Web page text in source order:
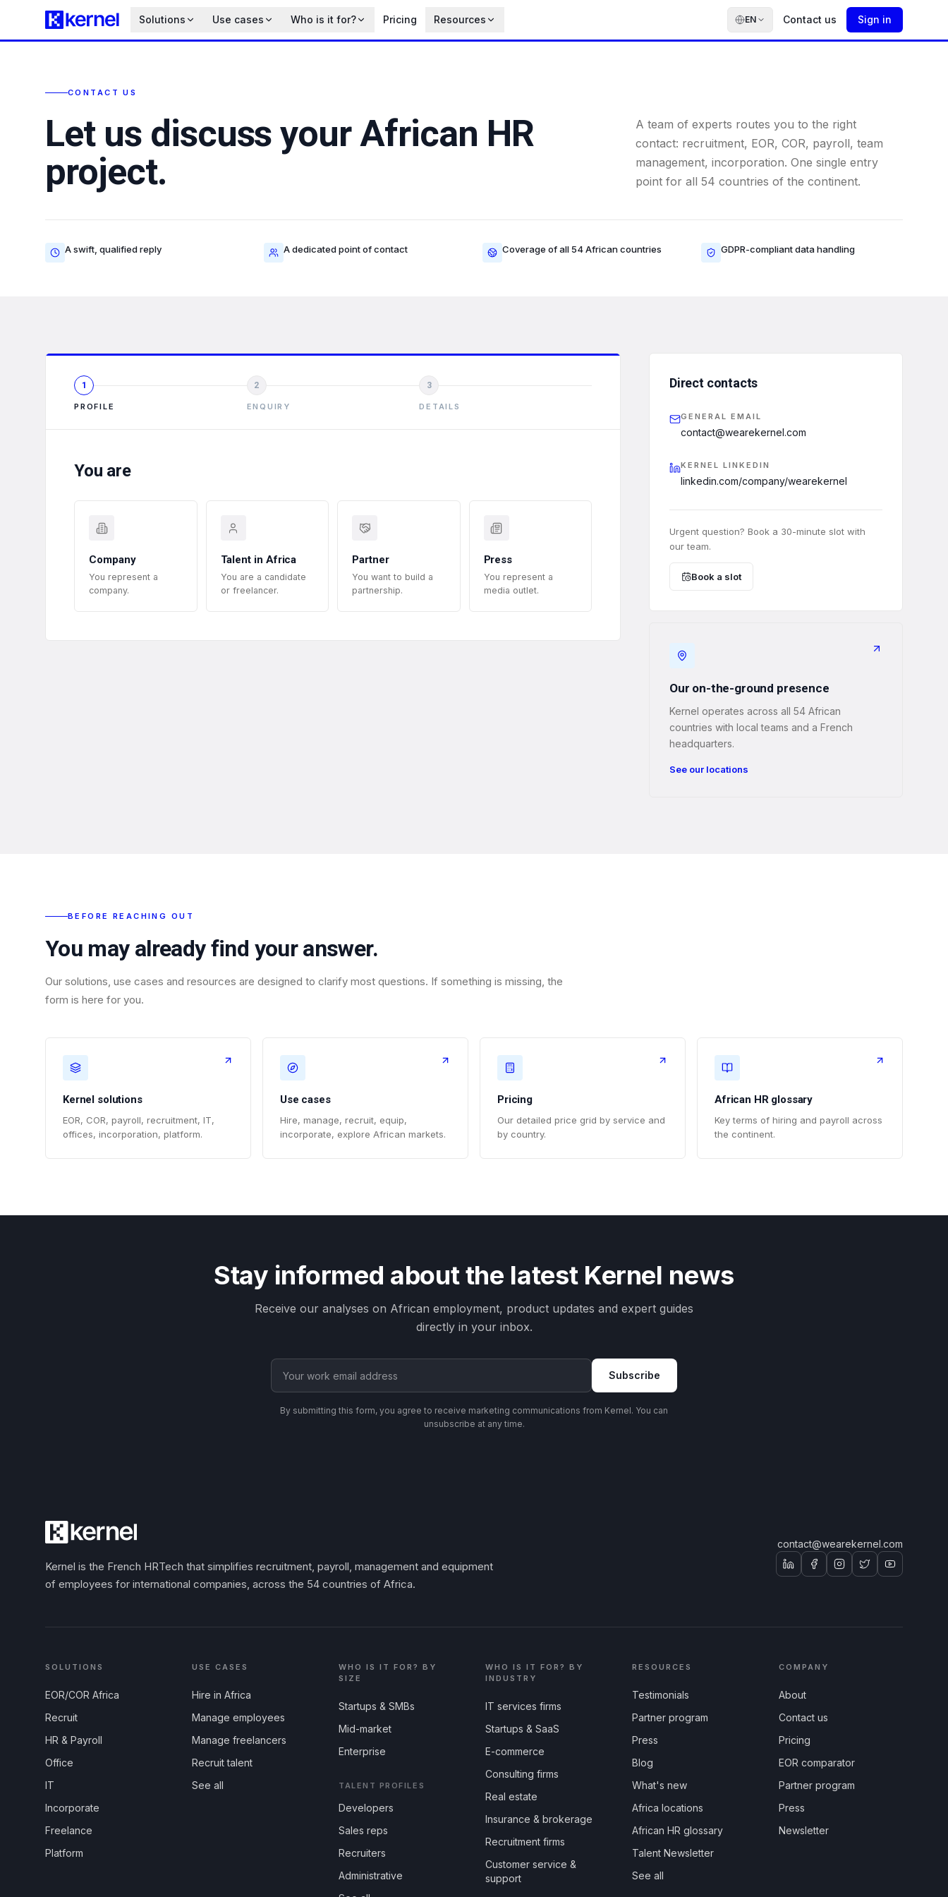
Solutions Use cases Who is it for? Pricing Resources EN Contact us Sign in
CONTACT US
Let us discuss your African HR
project.
A team of experts routes you to the right
contact: recruitment, EOR, COR, payroll, team
management, incorporation. One single entry
point for all 54 countries of the continent.
A swift, qualified reply A dedicated point of contact Coverage of all 54 African countries GDPR-compliant data handling
1
PROFILE
2
ENQUIRY
3
DETAILS
You are
Company
You represent a
company.
Talent in Africa
You are a candidate
or freelancer.
Partner
You want to build a
partnership.
Press
You represent a
media outlet.
Direct contacts
GENERAL EMAIL
contact@wearekernel.com
KERNEL LINKEDIN
linkedin.com/company/wearekernel
Urgent question? Book a 30-minute slot with
our team.
Book a slot
Our on-the-ground presence
Kernel operates across all 54 African
countries with local teams and a French
headquarters.
See our locations
BEFORE REACHING OUT
You may already find your answer.
Our solutions, use cases and resources are designed to clarify most questions. If something is missing, the
form is here for you.
Kernel solutions
EOR, COR, payroll, recruitment, IT,
offices, incorporation, platform.
Use cases
Hire, manage, recruit, equip,
incorporate, explore African markets.
Pricing
Our detailed price grid by service and
by country.
African HR glossary
Key terms of hiring and payroll across
the continent.
Stay informed about the latest Kernel news
Receive our analyses on African employment, product updates and expert guides
directly in your inbox.
Subscribe
By submitting this form, you agree to receive marketing communications from Kernel. You can
unsubscribe at any time.
Kernel is the French HRTech that simplifies recruitment, payroll, management and equipment
of employees for international companies, across the 54 countries of Africa.
contact@wearekernel.com
SOLUTIONS
EOR/COR Africa
Recruit
HR & Payroll
Office
IT
Incorporate
Freelance
Platform
USE CASES
Hire in Africa
Manage employees
Manage freelancers
Recruit talent
See all
WHO IS IT FOR? BY
SIZE
Startups & SMBs
Mid-market
Enterprise
TALENT PROFILES
Developers
Sales reps
Recruiters
Administrative
WHO IS IT FOR? BY
INDUSTRY
IT services firms
Startups & SaaS
E-commerce
Consulting firms
Real estate
Insurance & brokerage
Recruitment firms
Customer service &
support
RESOURCES
Testimonials
Partner program
Press
Blog
What's new
Africa locations
African HR glossary
Talent Newsletter
See all
COMPANY
About
Contact us
Pricing
EOR comparator
Partner program
Press
Newsletter